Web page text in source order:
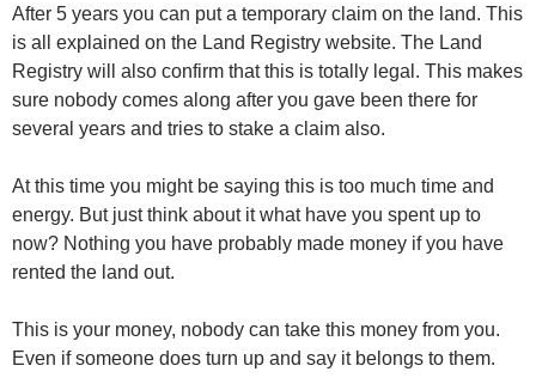
After 5 years you can put a temporary claim on the land. This
is all explained on the Land Registry website. The Land
Registry will also confirm that this is totally legal. This makes
sure nobody comes along after you gave been there for
several years and tries to stake a claim also.
At this time you might be saying this is too much time and
energy. But just think about it what have you spent up to
now? Nothing you have probably made money if you have
rented the land out.
This is your money, nobody can take this money from you.
Even if someone does turn up and say it belongs to them.